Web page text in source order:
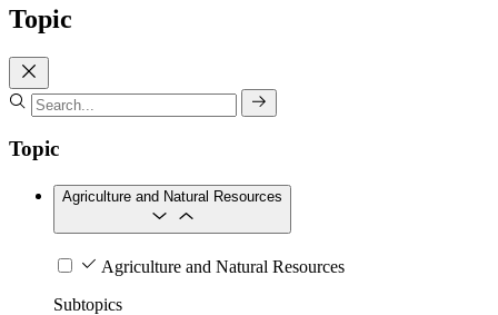
Topic
Topic
Agriculture and Natural Resources
Agriculture and Natural Resources
Subtopics